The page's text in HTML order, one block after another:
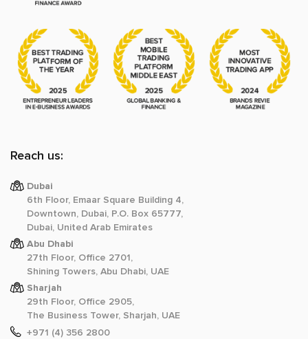
Reach us:
Dubai
6th Floor, Emaar Square Building 4,
Downtown, Dubai, P.O. Box 65777,
Dubai, United Arab Emirates
Abu Dhabi
27th Floor, Office 2701,
Shining Towers, Abu Dhabi, UAE
Sharjah
29th Floor, Office 2905,
The Business Tower, Sharjah, UAE
+971 (4) 356 2800